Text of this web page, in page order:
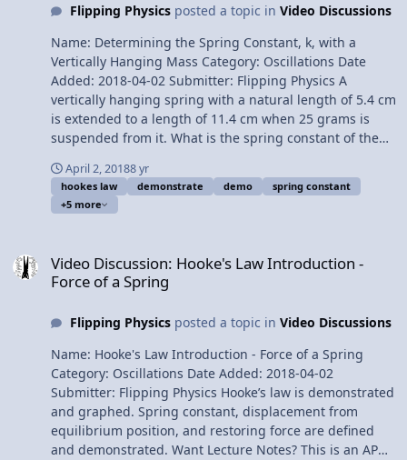
Please support me on Patreon! Thank you to Aarti
Sangwan, Scott Carter, and Christopher Becke for being
my Quality Control Team for this video. Thank you to
Youssef Nasr for transcribing the English subtitles of
this video. The Human Spine acts like a Compression
Spring
Flipping Physicsposted a topic in Video Discussions
Name: Determining the Spring Constant, k, with a
Vertically Hanging Mass Category: Oscillations Date
Added: 2018-04-02 Submitter: Flipping Physics A
vertically hanging spring with a natural length of 5.4 cm
is extended to a length of 11.4 cm when 25 grams is
suspended from it. What is the spring constant of the
topic. Content Times: 0:08 Translating the problem 0:54
The free body diagram 1:53 Understanding the
direction of the Spring Force 2:46 Summing the forces
from equilibrium Next Video: The Human Spine acts like
a Compression Spring Multilingual? Please help
Hooke's Law Introduction - Force of a Spring Please
support me on Patreon! Thank you to Aarti Sangwan
and Christopher Becke for being my Quality Control
Team for this video. Thank you to Youssef Nasr for
transcribing the English subtitles of this video.
Determining the Spring Constant, k, with a Vertically
Hanging Mass
April 2, 20188 yr
hookes law demonstrate demo
spring constant
+5 more
Video Discussion: Hooke's Law Introduction -
Force of a Spring
Flipping Physicsposted a topic in Video Discussions
Name: Hooke's Law Introduction - Force of a Spring
Category: Oscillations Date Added: 2018-04-02
Submitter: Flipping Physics Hooke’s law is demonstrated
and graphed. Spring constant, displacement from
equilibrium position, and restoring force are defined
and demonstrated. Want Lecture Notes? This is an AP